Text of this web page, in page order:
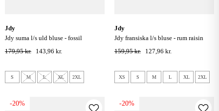
jdy
jdy suma l/s uld bluse - fossil
179,95 kr.
143,96 kr.
S M L XL 2XL
jdy
jdy fransiska l/s bluse - rum raisin
159,95 kr.
127,96 kr.
XS S M L XL 2XL
-20% -20%